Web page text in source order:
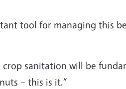
tool for managing this
sanitation will be
– this is it.”